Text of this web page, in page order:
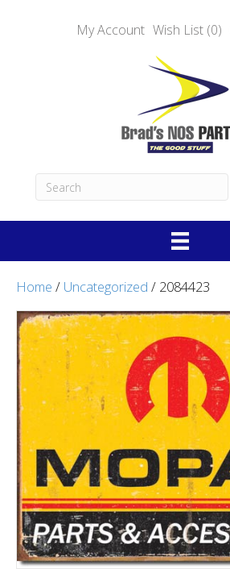
My Account Wish List (0)
Home / Uncategorized / 2084423